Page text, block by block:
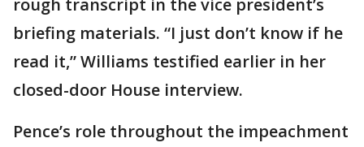
briefing materials. “I just don’t know if he
read it,” Williams testified earlier in her
closed-door House interview.
Pence’s role throughout the impeachment